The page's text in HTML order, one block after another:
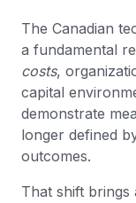
The Canadian
a fundamental
costs,
capital
demonstrate
longer defined
outcomes.
That shift